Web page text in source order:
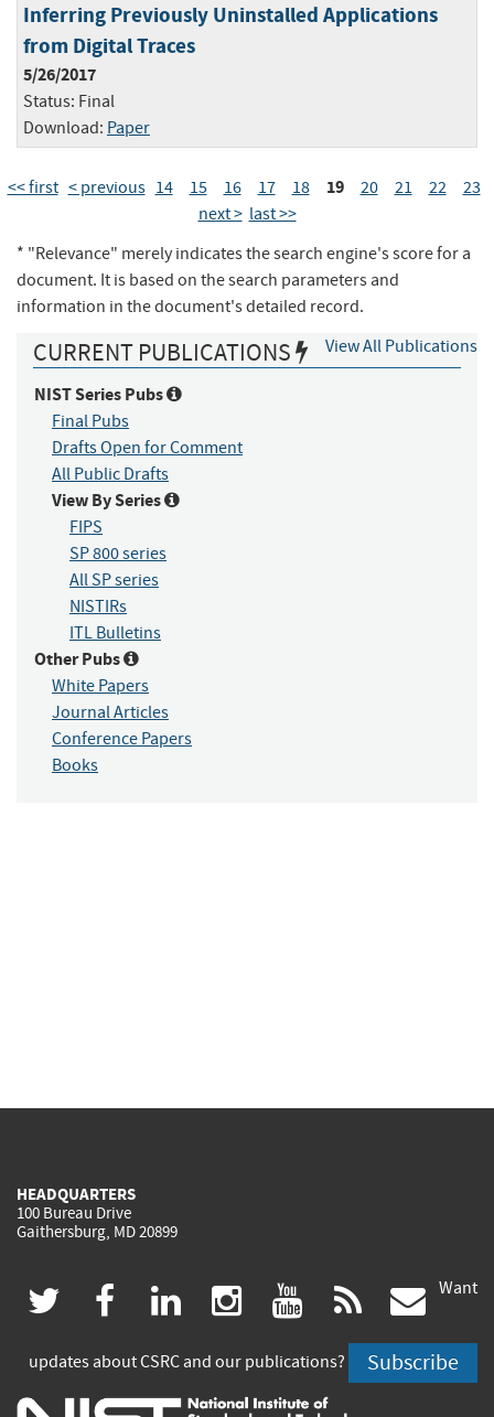
Inferring Previously Uninstalled Applications
from Digital Traces
5/26/2017
Status: Final
Download: Paper
<< first < previous 14 15 16 17 18 19 20 21 22
23
next > last >>
* "Relevance" merely indicates the search engine's score for a
document. It is based on the search parameters and
information in the document's detailed record.
View All Publications
CURRENT PUBLICATIONS
NIST Series Pubs
Final Pubs
Drafts Open for Comment
All Public Drafts
View By Series
FIPS
SP 800 series
All SP series
NISTIRs
ITL Bulletins
Other Pubs
White Papers
Journal Articles
Conference Papers
Books
HEADQUARTERS
100 Bureau Drive
Gaithersburg, MD 20899
twitter
(link
is
external)
facebook
(link
is
external)
linkedin
(link
is
external)
instagram
(link
is
external)
youtube
(link
is
external)
rss
is
Want
updates about CSRC and our publications? Subscribe